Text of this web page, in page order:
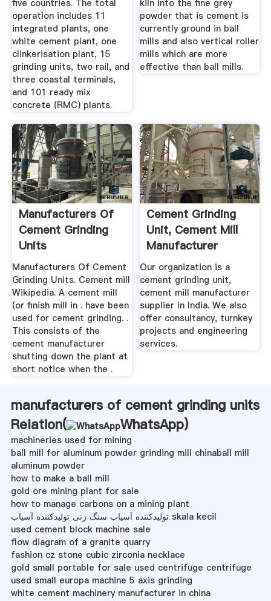
five countries. The total
operation includes 11
integrated plants, one
white cement plant, one
clinkerisation plant, 15
grinding units, two rail, and
three coastal terminals,
and 101 ready mix
concrete (RMC) plants.
kiln into the fine grey
powder that is cement is
currently ground in ball
mills and also vertical roller
mills which are more
effective than ball mills.
Manufacturers Of
Cement Grinding
Units
Manufacturers Of Cement
Grinding Units. Cement mill
Wikipedia. A cement mill
(or finish mill in . have been
used for cement grinding. .
This consists of the
cement manufacturer
shutting down the plant at
short notice when the .
Cement Grinding
Unit, Cement Mill
Manufacturer
Supplier ...
Our organization is a
cement grinding unit,
cement mill manufacturer
supplier in India. We also
offer consultancy, turnkey
projects and engineering
services.
manufacturers of cement grinding units
Relation(
WhatsApp)
machineries used for mining
ball mill for aluminum powder grinding mill chinaball mill
aluminum powder
how to make a ball mill
gold ore mining plant for sale
how to manage carbons on a mining plant
تولیدکننده آسیاب سنگ زنی تولیدکننده آسیاب skala kecil
used cement block machine sale
flow diagram of a granite quarry
fashion cz stone cubic zirconia necklace
gold small portable for sale used centrifuge centrifuge
used small europa machine 5 axis grinding
white cement machinery manufacturer in china